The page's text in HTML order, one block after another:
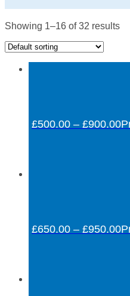
Showing 1–16 of 32 results
£500.00 – £900.00
£650.00 – £950.00